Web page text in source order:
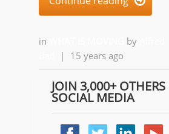
in by
| 15 years ago
JOIN 3,000+
SOCIAL MEDIA